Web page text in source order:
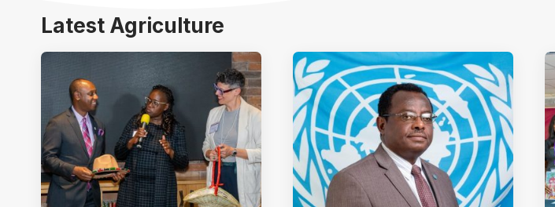
Latest Agriculture